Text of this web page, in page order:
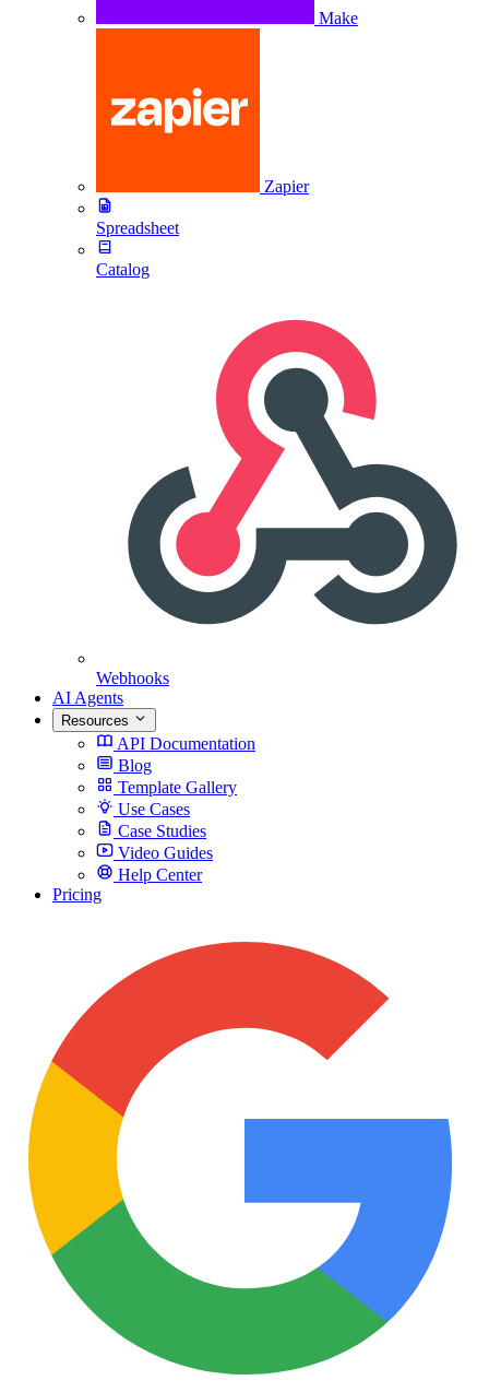
Make
Zapier
Spreadsheet
Catalog
Webhooks
AI Agents
Resources
API Documentation
Blog
Template Gallery
Use Cases
Case Studies
Video Guides
Help Center
Pricing